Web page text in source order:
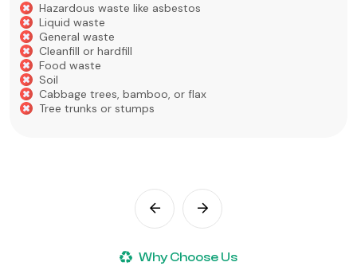
Hazardous waste like asbestos
Liquid waste
General waste
Cleanfill or hardfill
Food waste
Soil
Cabbage trees, bamboo, or flax
Tree trunks or stumps
Why Choose Us